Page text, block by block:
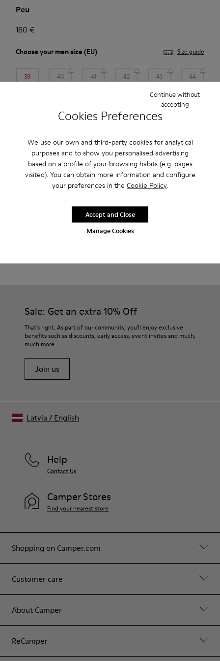
Cookies Preferences
We use our own and third-party cookies for analytical
purposes and to show you personalised advertising
based on a profile of your browsing habits (e.g. pages
visited). You can obtain more information and configure
your preferences in the Cookie Policy.
Manage Cookies
Continue without
accepting
Accept and Close
Peu
180 €
Choose yourmen size (EU) Size guide
39 40 41 42 43 44
Add to bag
2-year guarantee period.
Sale: Get an extra 10% Off
That's right. As part of our community, you'll enjoy exclusive
benefits such as discounts, early access, event invites and much,
much more.
Join us
Shopping on Camper.com
Customer care
About Camper
ReCamper
Help
Contact Us
Camper Stores
Find your nearest store
Latvia / English